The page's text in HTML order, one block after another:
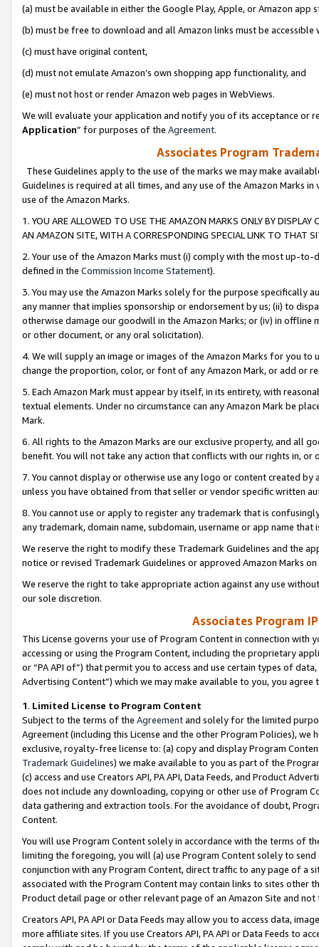
(a) must be available in either the Google Play, Apple, or Amazon app
(b) must be free to download and all Amazon links must be
(c) must have original content,
(d) must not emulate Amazon’s own shopping app functionality, and
(e) must not host or render Amazon web pages in WebViews.
We will evaluate your application and notify you of its acceptance or
Application” for purposes of the Agreement.
Associates Program
These Guidelines apply to the use of the marks we may make
Guidelines is required at all times, and any use of the Amazon Marks
use of the Amazon Marks.
1. YOU ARE ALLOWED TO USE THE AMAZON MARKS ONLY BY
AN AMAZON SITE, WITH A CORRESPONDING SPECIAL LINK TO THAT
2. Your use of the Amazon Marks must (i) comply with the most up-
defined in the Commission Income Statement).
3. You may use the Amazon Marks solely for the purpose specifically
any manner that implies sponsorship or endorsement by us; (ii) to
otherwise damage our goodwill in the Amazon Marks; or (iv) in offline
or other document, or any oral solicitation).
4. We will supply an image or images of the Amazon Marks for you to
change the proportion, color, or font of any Amazon Mark, or add or
5. Each Amazon Mark must appear by itself, in its entirety, with
textual elements. Under no circumstance can any Amazon Mark be
Mark.
6. All rights to the Amazon Marks are our exclusive property, and all
benefit. You will not take any action that conflicts with our rights in, or
7. You cannot display or otherwise use any logo or content created
unless you have obtained from that seller or vendor specific written
8. You cannot use or apply to register any trademark that is
any trademark, domain name, subdomain, username or app name
We reserve the right to modify these Trademark Guidelines and the
notice or revised Trademark Guidelines or approved Amazon Marks
We reserve the right to take appropriate action against any use
our sole discretion.
Associates Program
This License governs your use of Program Content in connection
accessing or using the Program Content, including the proprietary
or “PA API of”) that permit you to access and use certain types of
Advertising Content”) which we may make available to you, you agree
1. Limited License to Program Content
Subject to the terms of the Agreementand solely for the limited
Agreement (including this License and the other Program Policies),
exclusive, royalty-free license to: (a) copy and display Program
Trademark Guidelines) we make available to you as part of the
(c) access and use Creators API, PA API, Data Feeds, and Product
does not include any downloading, copying or other use of Program
data gathering and extraction tools. For the avoidance of doubt,
Content.
You will use Program Content solely in accordance with the terms of
limiting the foregoing, you will (a) use Program Content solely to
conjunction with any Program Content, direct traffic to any page of a
associated with the Program Content may contain links to sites other
Product detail page or other relevant page of an Amazon Site and not
Creators API, PA API or Data Feeds may allow you to access data,
more affiliate sites. If you use Creators API, PA API or Data Feeds to